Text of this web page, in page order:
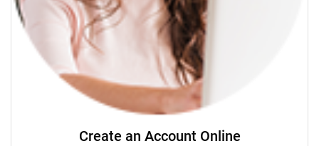
Create an Account Online